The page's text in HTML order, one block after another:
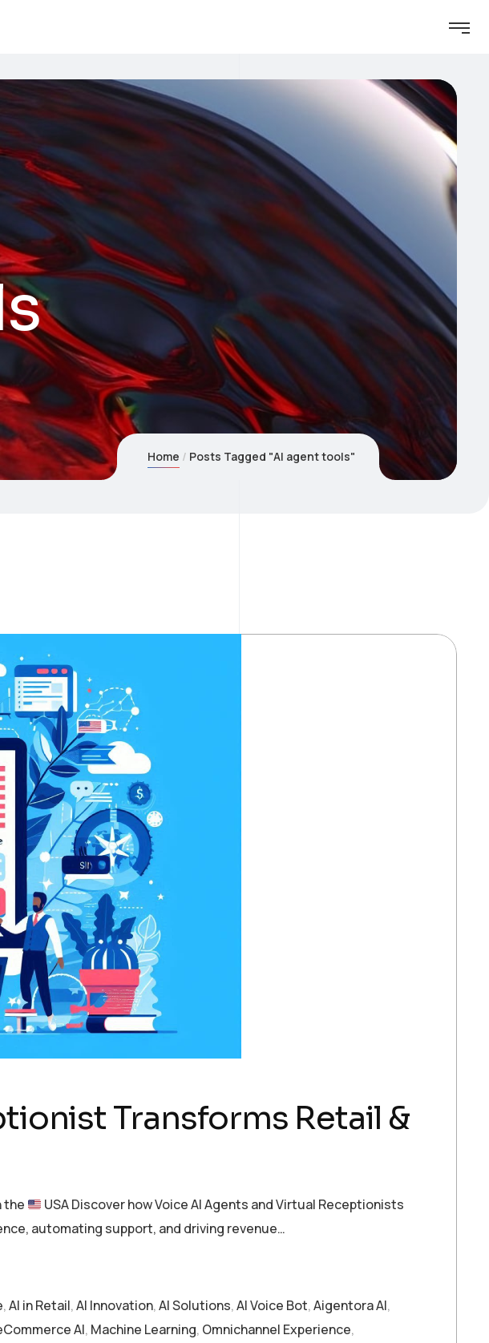
Home Posts Tagged "AI agent tools"
Transforms Retail &
the
USA Discover how Voice AI Agents and Virtual Receptionists
automating support, and driving revenue…
,AI in Retail,AI Innovation,AI Solutions,AI Voice Bot,Aigentora AI,
AI, Machine Learning, Omnichannel Experience,